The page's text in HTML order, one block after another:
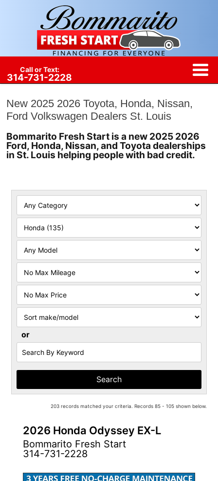
Call or Text:
314-731-2228
New 2025 2026 Toyota, Honda, Nissan,
Ford Volkswagen Dealers St. Louis
Bommarito Fresh Start is a new 2025 2026
Ford, Honda, Nissan, and Toyota dealerships
in St. Louis helping people with bad credit.
Filter
Mileage
Filter
Price
Sort
or
Search
by
Keyword
203 records matched your criteria. Records 85 - 105 shown below.
2026 Honda Odyssey EX-L
Bommarito Fresh Start
314-731-2228
NEW